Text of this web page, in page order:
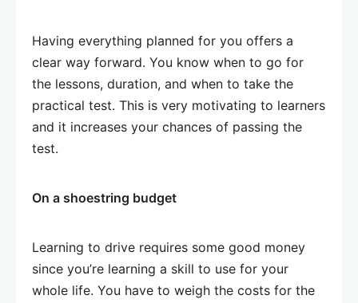
Having everything planned for you offers a
clear way forward. You know when to go for
the lessons, duration, and when to take the
practical test. This is very motivating to learners
and it increases your chances of passing the
test.
On a shoestring budget
Learning to drive requires some good money
since you’re learning a skill to use for your
whole life. You have to weigh the costs for the